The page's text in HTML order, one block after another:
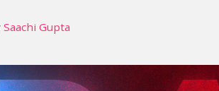
Saachi Gupta